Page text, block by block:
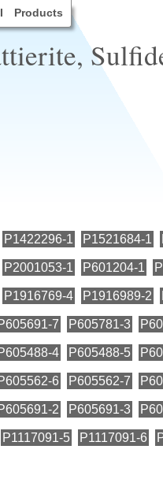
Products
P1422296-1 P1521684-1
P2001053-1 P601204-1
P1916769-4 P1916989-2
7 P605781-3
4 P605488-5
6 P605562-7
2 P605691-3
P1117091-5 P1117091-6